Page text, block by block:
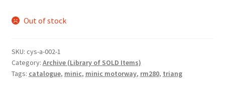
Out of stock
SKU: cys-a-002-1
Category: Archive (Library of SOLD Items)
Tags: catalogue, minic, minic motorway, rm280, triang